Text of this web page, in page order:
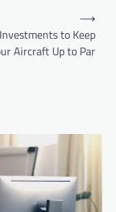
to Keep
Aircraft Up to Par
⟶